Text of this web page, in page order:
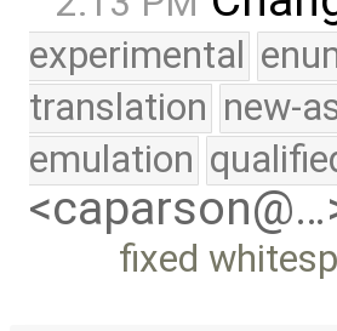
experimental
translation new-
emulation
fixed